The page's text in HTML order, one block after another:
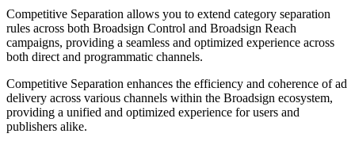
Competitive Separation allows you to extend category separation
rules across both Broadsign Control and Broadsign Reach
campaigns, providing a seamless and optimized experience across
both direct and programmatic channels.
Competitive Separation enhances the efficiency and coherence of ad
delivery across various channels within the Broadsign ecosystem,
providing a unified and optimized experience for users and
publishers alike.